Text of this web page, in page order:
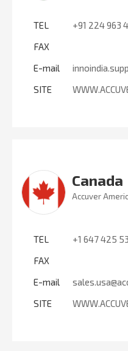
TEL
+91 224 963
FAX
E-mail
SITE
Canada
Accuver
TEL
+1 647 425
FAX
E-mail
SITE